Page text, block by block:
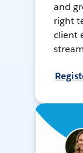
and
right
client